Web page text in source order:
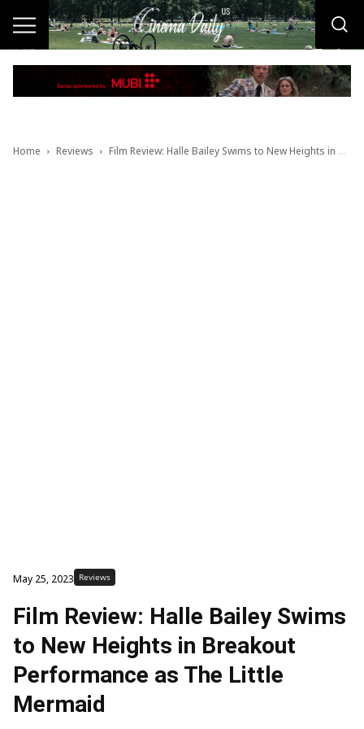
Home Reviews Film Review: Halle Bailey Swims to New Heights in Breakout Performance as The Little Mermaid
May 25, 2023 Reviews
Film Review: Halle Bailey Swims
to New Heights in Breakout
Performance as The Little
Mermaid